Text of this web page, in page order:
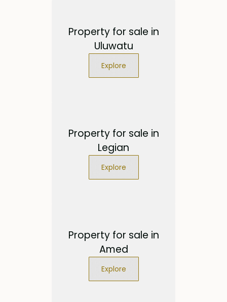
Property for sale in
Uluwatu
Explore
Property for sale in
Legian
Explore
Property for sale in
Amed
Explore